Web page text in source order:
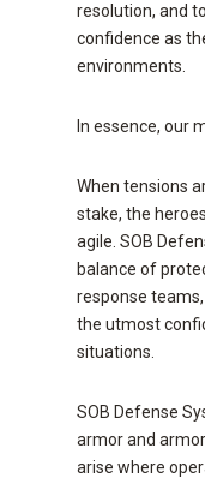
resolution, and
confidence as
environments.
In essence, our
When tensions
stake, the
agile. SOB
balance of
response
the utmost
situations.
SOB Defense
armor and
arise where